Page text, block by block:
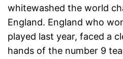
whitewashed the world
England. England who
played last year, faced a
hands of the number 9